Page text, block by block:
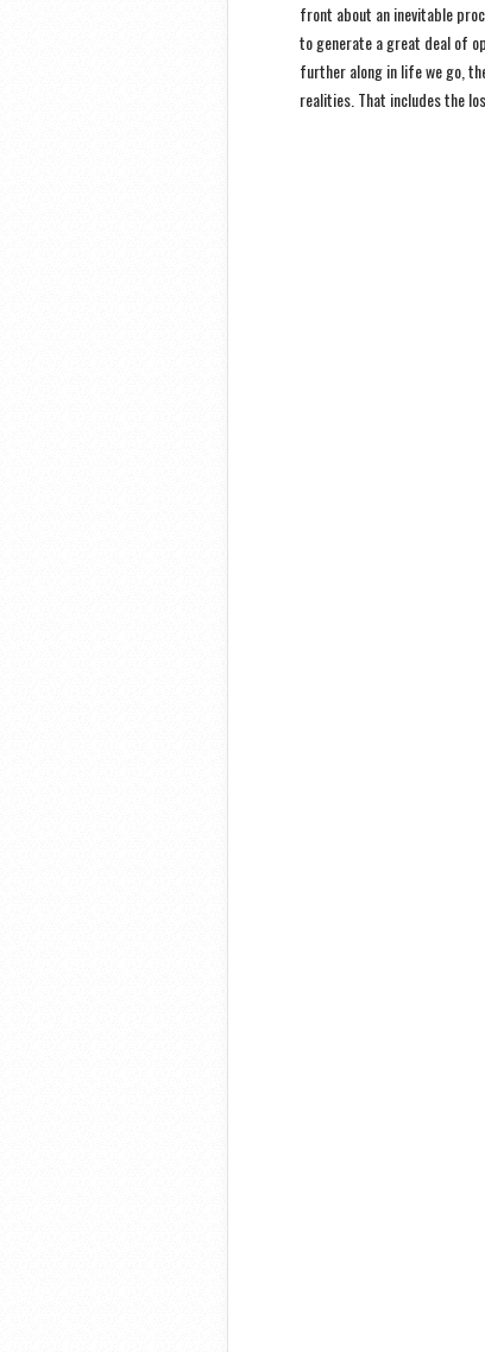
front about an inevitable
to generate a great deal of
further along in life we go,
realities. That includes the